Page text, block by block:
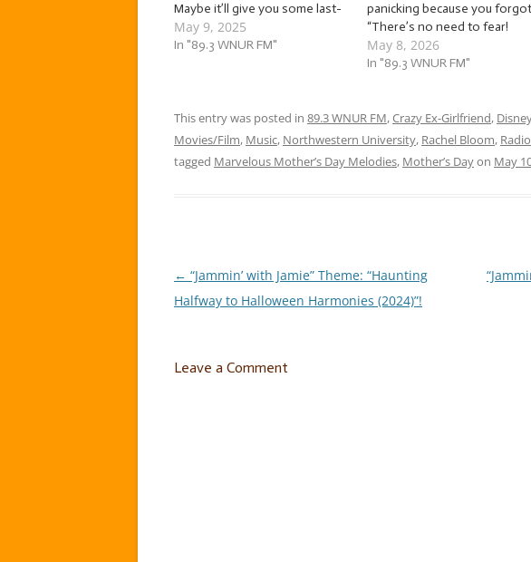
Maybe it’ll give you some last-
minute gift ideas. And if all else
fails, you can always learn one
May 9, 2025
In "89.3 WNUR FM"
panicking because you
“There’s no need to fear!
Jammin’ with Jamie is here!”
We’re jammin’ to a mix of... …
week, we’re jammin’ to a mix
melodies…
May 8, 2026
In "89.3 WNUR FM"
This entry was posted in 89.3 WNUR FM,Crazy Ex-Girlfriend,
Movies/Film, Music, Northwestern University, Rachel Bloom, Radio
tagged Marvelous Mother’s Day Melodies, Mother’s Dayon May
Post
← “Jammin’ with Jamie” Theme: “Haunting
Halfway to Halloween Harmonies (2024)”!
Leave a Comment